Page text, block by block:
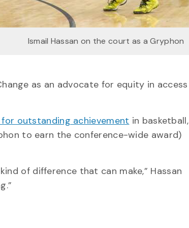
Ismail Hassan on the court as a Gryphon
as an advocate for equity in access
for outstanding achievement in basketball,
to earn the conference-wide award)
of difference that can make,” Hassan